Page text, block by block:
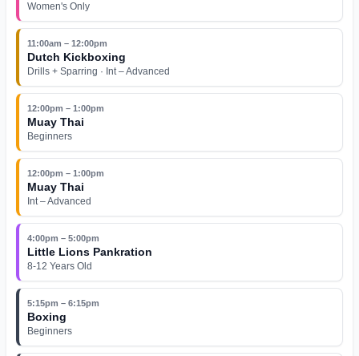
Women's Only
11:00am – 12:00pm
Dutch Kickboxing
Drills + Sparring · Int – Advanced
12:00pm – 1:00pm
Muay Thai
Beginners
12:00pm – 1:00pm
Muay Thai
Int – Advanced
4:00pm – 5:00pm
Little Lions Pankration
8-12 Years Old
5:15pm – 6:15pm
Boxing
Beginners